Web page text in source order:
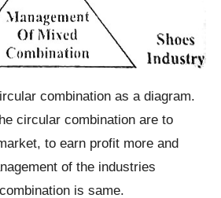
combination as a diagram.
circular combination are to
to earn profit more and
of the industries
is same.